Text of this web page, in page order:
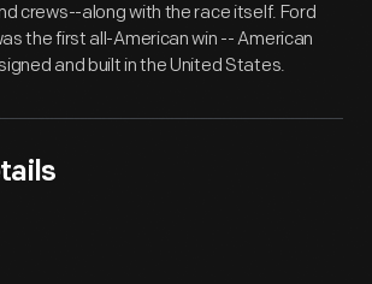
crews--along with the race itself. Ford
the first all-American win -- American
and built in the United States.